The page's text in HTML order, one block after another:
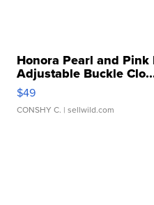
Honora Pearl and
Adjustable Buckle
$49
CONSHY C. | sellwild.com